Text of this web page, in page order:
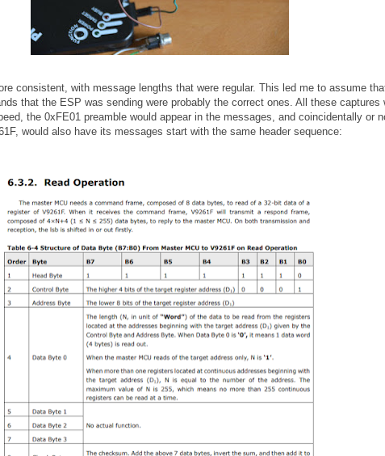
consistent, with message lengths that were regular. This led me to assume
that the ESP was sending were probably the correct ones. All these captures
the 0xFE01 preamble would appear in the messages, and coincidentally or
would also have its messages start with the same header sequence: